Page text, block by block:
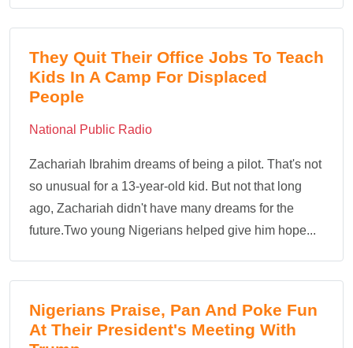
They Quit Their Office Jobs To Teach
Kids In A Camp For Displaced
People
National Public Radio
Zachariah Ibrahim dreams of being a pilot. That's not
so unusual for a 13-year-old kid. But not that long
ago, Zachariah didn't have many dreams for the
future.Two young Nigerians helped give him hope...
Nigerians Praise, Pan And Poke Fun
At Their President's Meeting With